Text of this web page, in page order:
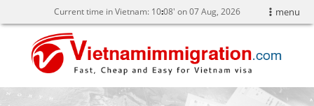
menu
Current time in Vietnam: 1008' on 07 Aug, 2026